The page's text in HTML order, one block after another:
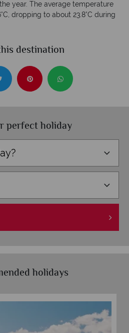
year. The average temperature
dropping to about 23.8°C during
destination
perfect holiday
holidays